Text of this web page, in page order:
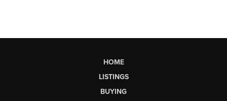
HOME
LISTINGS
BUYING